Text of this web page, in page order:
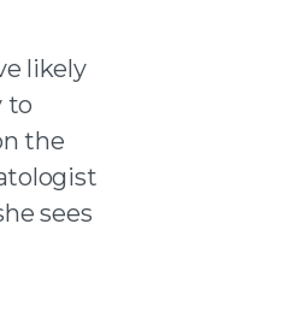
likely
to
the
sees